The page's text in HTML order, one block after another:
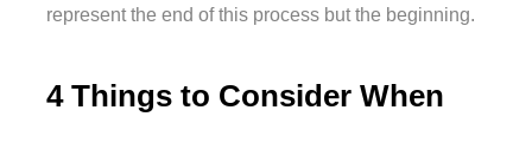
represent the end of this process but the beginning.
4 Things to Consider When